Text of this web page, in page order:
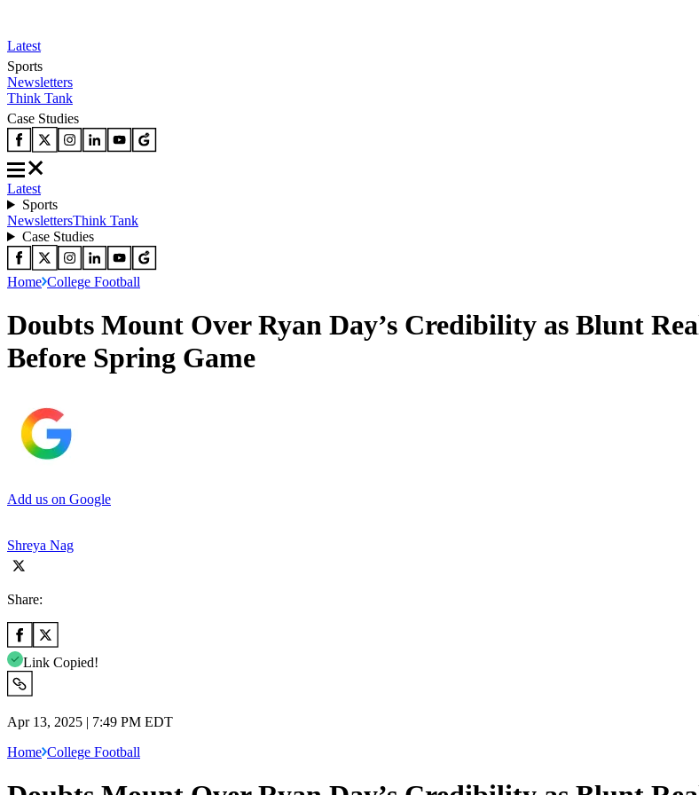
Latest
Sports
Newsletters
Think Tank
Case Studies
Latest
Sports
NewslettersThink Tank
Case Studies
Home College Football
Doubts Mount Over Ryan Day’s Credibility as Blunt
Before Spring Game
Add us on Google
Shreya Nag
Share:
Link Copied!
Apr 13, 2025 | 7:49 PM EDT
Home College Football